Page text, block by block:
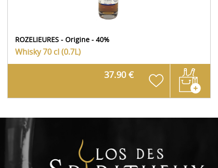
ROZELIEURES - Origine - 40%
Whisky70 cl (0.7L)
37.90 €